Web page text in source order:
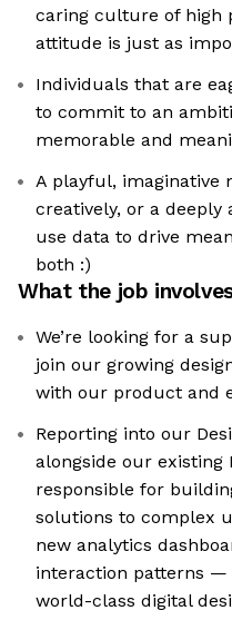
caring culture of high
attitude is just as
Individuals that are
to commit to an
memorable and
A playful, imaginative
creatively, or a deeply
use data to drive
both :)
What the job
We’re looking for a
join our growing
with our product and
Reporting into our
alongside our existing
responsible for
solutions to complex
new analytics
interaction patterns
world-class digital